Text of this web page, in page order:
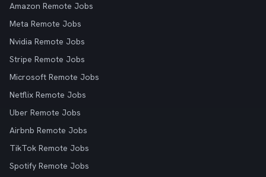
Amazon Remote Jobs
Meta Remote Jobs
Nvidia Remote Jobs
Stripe Remote Jobs
Microsoft Remote Jobs
Netflix Remote Jobs
Uber Remote Jobs
Airbnb Remote Jobs
TikTok Remote Jobs
Spotify Remote Jobs